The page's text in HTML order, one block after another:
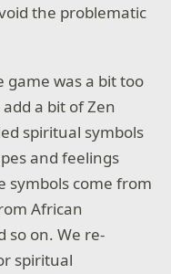
the problematic
game was a bit too
a bit of Zen
spiritual symbols
and feelings
symbols come from
African
so on. We re-
spiritual